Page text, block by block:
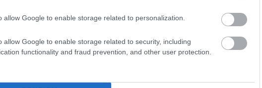
allow Google to enable storage related to personalization.
allow Google to enable storage related to security, including
functionality and fraud prevention, and other user protection.